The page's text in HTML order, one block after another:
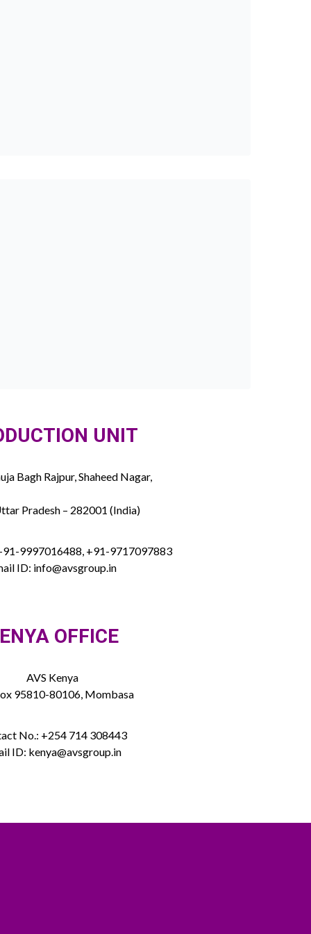
UNIT
Bagh Rajpur, Shaheed Nagar,
Pradesh – 282001 (India)
9997016488, +91-9717097883
ID: info@avsgroup.in
OFFICE
AVS Kenya
95810-80106, Mombasa
No.: +254 714 308443
ID: kenya@avsgroup.in